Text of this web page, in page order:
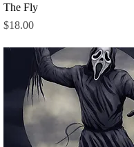
The Fly
Price
$18.00